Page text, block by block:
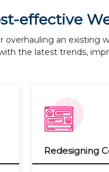
effective
an existing
the latest trends,
Redesigning